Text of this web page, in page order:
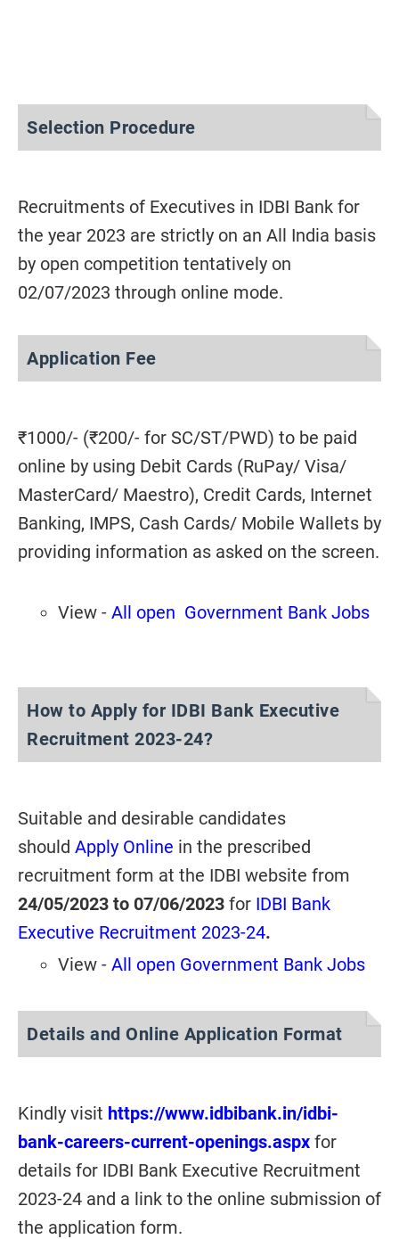
Selection Procedure
Recruitments of Executives in IDBI Bank for
the year 2023 are strictly on an All India basis
by open competition tentatively on
02/07/2023 through online mode.
Application Fee
₹1000/- (₹200/- for SC/ST/PWD) to be paid
online by using Debit Cards (RuPay/ Visa/
MasterCard/ Maestro), Credit Cards, Internet
Banking, IMPS, Cash Cards/ Mobile Wallets by
providing information as asked on the screen.
View - All open Government Bank Jobs
How to Apply for IDBI Bank Executive
Recruitment 2023-24?
Suitable and desirable candidates
should Apply Online in the prescribed
recruitment form at the IDBI website from
24/05/2023 to 07/06/2023 for IDBI Bank
Executive Recruitment 2023-24.
View - All open Government Bank Jobs
Details and Online Application Format
Kindly visit https://www.idbibank.in/idbi-
bank-careers-current-openings.aspx for
details for IDBI Bank Executive Recruitment
2023-24 and a link to the online submission of
the application form.